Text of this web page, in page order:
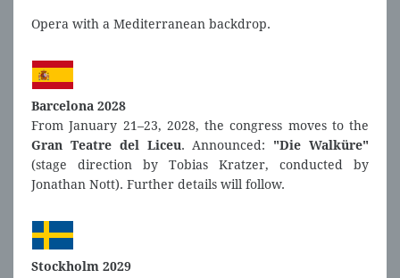
Opera with a Mediterranean backdrop.
Barcelona 2028
From January 21–23, 2028, the congress moves to the
Gran Teatre del Liceu. Announced: "Die Walküre"
(stage direction by Tobias Kratzer, conducted by
Jonathan Nott). Further details will follow.
Stockholm 2029